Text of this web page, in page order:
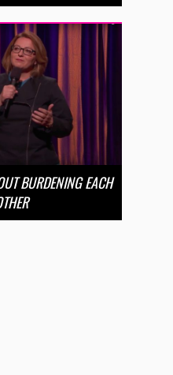
BURDENING EACH